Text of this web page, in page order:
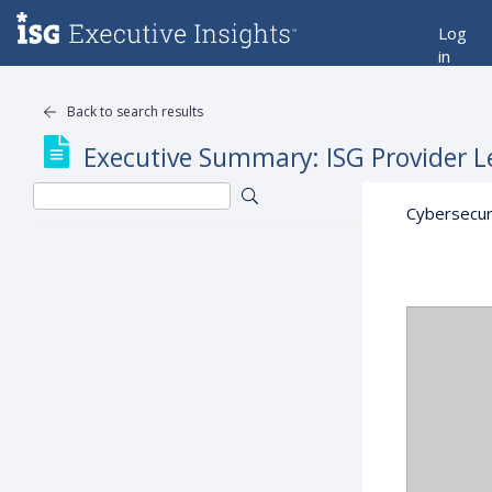
Log
in
Back to search results
Executive Summary: ISG